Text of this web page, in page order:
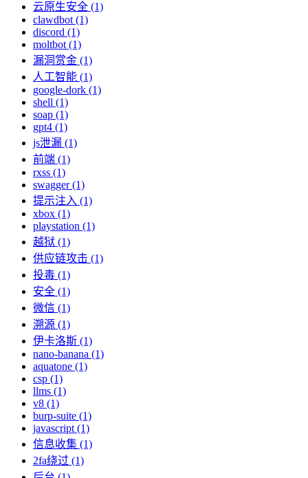
云原生安全 (1)
clawdbot (1)
discord (1)
moltbot (1)
漏洞赏金 (1)
人工智能 (1)
google-dork (1)
shell (1)
soap (1)
gpt4 (1)
js泄漏 (1)
前端 (1)
rxss (1)
swagger (1)
提示注入 (1)
xbox (1)
playstation (1)
越狱 (1)
供应链攻击 (1)
投毒 (1)
安全 (1)
微信 (1)
溯源 (1)
伊卡洛斯 (1)
nano-banana (1)
aquatone (1)
csp (1)
llms (1)
v8 (1)
burp-suite (1)
javascript (1)
信息收集 (1)
2fa绕过 (1)